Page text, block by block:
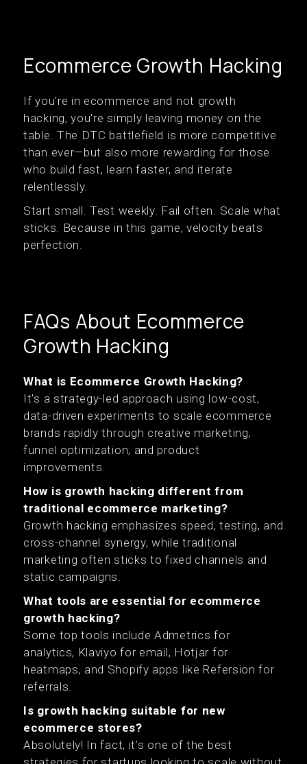
Ecommerce Growth Hacking
If you're in ecommerce and not growth
hacking, you're simply leaving money on the
table. The DTC battlefield is more competitive
than ever—but also more rewarding for those
who build fast, learn faster, and iterate
relentlessly.
Start small. Test weekly. Fail often. Scale what
sticks. Because in this game, velocity beats
perfection.
FAQs About Ecommerce
Growth Hacking
What is Ecommerce Growth Hacking?
It's a strategy-led approach using low-cost,
data-driven experiments to scale ecommerce
brands rapidly through creative marketing,
funnel optimization, and product
improvements.
How is growth hacking different from
traditional ecommerce marketing?
Growth hacking emphasizes speed, testing, and
cross-channel synergy, while traditional
marketing often sticks to fixed channels and
static campaigns.
What tools are essential for ecommerce
growth hacking?
Some top tools include Admetrics for
analytics, Klaviyo for email, Hotjar for
heatmaps, and Shopify apps like Refersion for
referrals.
Is growth hacking suitable for new
ecommerce stores?
Absolutely! In fact, it’s one of the best